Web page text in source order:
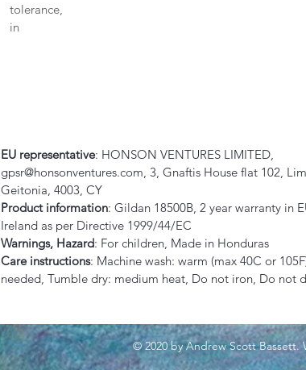
tolerance,
in
EU representative: HONSON VENTURES LIMITED,
gpsr@honsonventures.com, 3, Gnaftis House flat 102,
Geitonia, 4003, CY
Product information: Gildan 18500B, 2 year warranty in
Ireland as per Directive 1999/44/EC
Warnings, Hazard: For children, Made in Honduras
Care instructions: Machine wash: warm (max 40C or
needed, Tumble dry: medium heat, Do not iron, Do not
© 2020 by Andrew Scott Bassett.